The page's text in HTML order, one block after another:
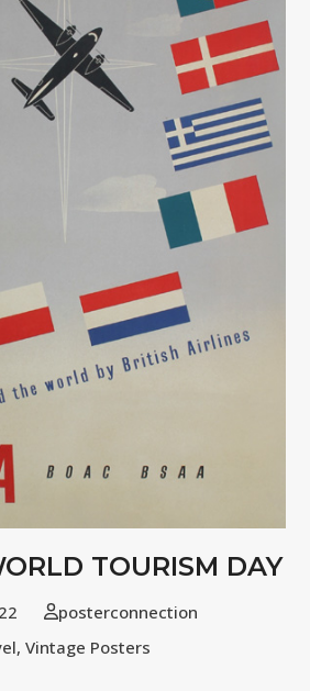
TOURISM DAY
posterconnection
,Vintage Posters